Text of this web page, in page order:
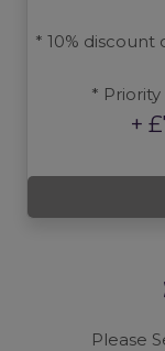
* 10%
*
+
Please